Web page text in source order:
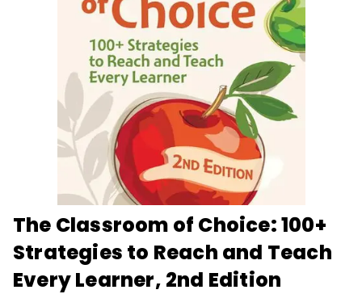
The Classroom of Choice: 100+
Strategies to Reach and Teach
Every Learner, 2nd Edition